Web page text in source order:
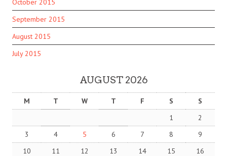
October 2015
September 2015
August 2015
July 2015
AUGUST 2026
M T W T F S
S
1
2
3
4 5 6 7 8
9
10
11 12 13 14 15
16